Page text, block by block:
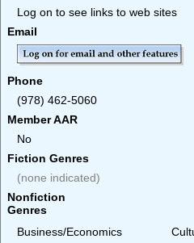
Log on to see links to web sites
Email
Phone
(978) 462-5060
Member AAR
No
Fiction Genres
(none indicated)
Nonfiction
Genres
Business/Economics